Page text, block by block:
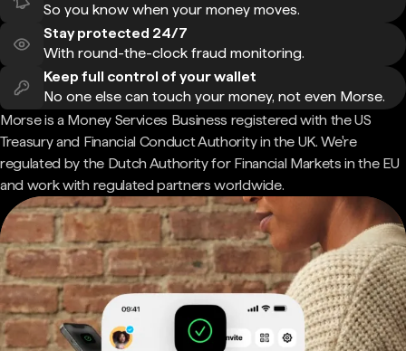
So you know when your money moves.
Stay protected 24/7
With round-the-clock fraud monitoring.
Keep full control of your wallet
No one else can touch your money, not even Morse.
Morse is a Money Services Business registered with the US
Treasury and Financial Conduct Authority in the UK. We're
regulated by the Dutch Authority for Financial Markets in the EU
and work with regulated partners worldwide.